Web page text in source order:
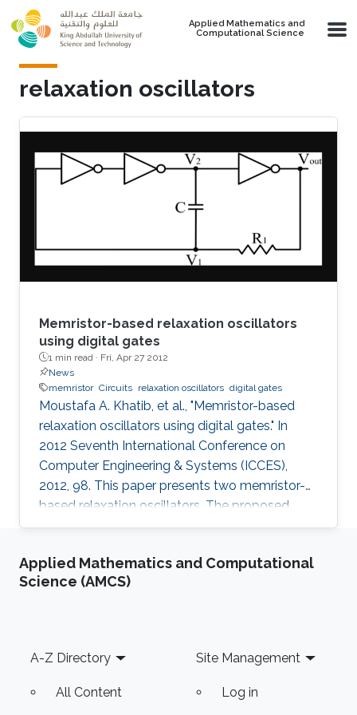
Skip to main content
Applied Mathematics and
Computational Science
relaxation oscillators
Memristor-based relaxation oscillators
using digital gates
1 min read · Fri, Apr 27 2012
News
memristor Circuits relaxation oscillators digital gates
Moustafa A. Khatib, et al., "Memristor-based
relaxation oscillators using digital gates." In
2012 Seventh International Conference on
Computer Engineering & Systems (ICCES),
2012, 98. This paper presents two memristor-
based relaxation oscillators. The proposed
oscillators are designed without the need of
As the "resistance storage" property of the
memristor can be exploited to generate the
Furthermore, these
Applied Mathematics and Computational
Science (AMCS)
Footer
A-Z Directory
All Content
Site Management
Log in